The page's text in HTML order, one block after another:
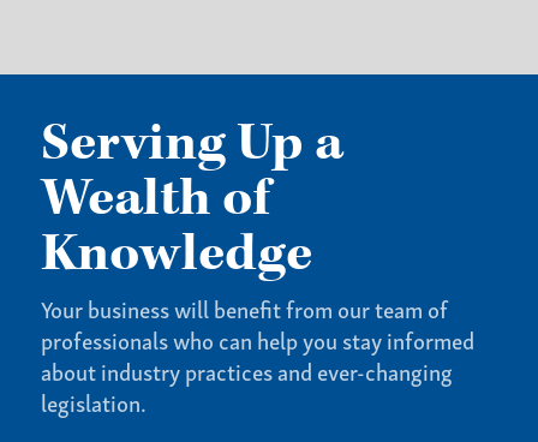
Serving Up a
Wealth of
Knowledge
Your business will benefit from our team of
professionals who can help you stay informed
about industry practices and ever-changing
legislation.